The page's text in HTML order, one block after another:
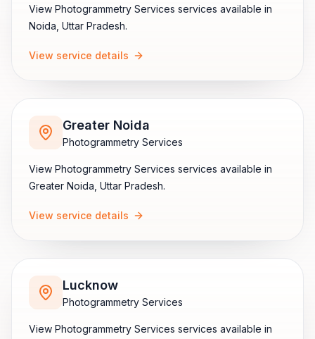
View Photogrammetry Services services available in
Noida Uttar Pradesh.
View service details
Greater Noida
Photogrammetry Services
View Photogrammetry Services services available in
Greater Noida Uttar Pradesh.
View service details
Lucknow
Photogrammetry Services
View Photogrammetry Services services available in